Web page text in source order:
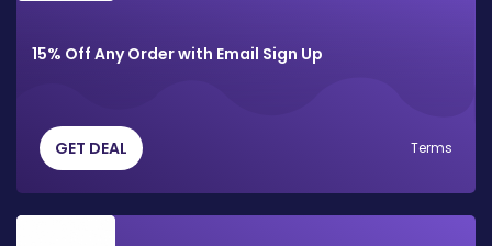
15% Off Any Order with Email Sign Up
GET DEAL Terms